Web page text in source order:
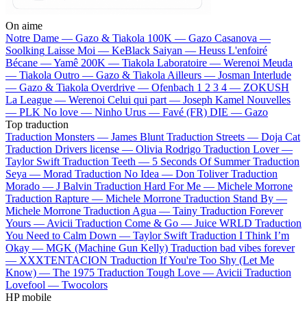
On aime
Notre Dame — Gazo & Tiakola 100K — Gazo Casanova —
Soolking Laisse Moi — KeBlack Saiyan — Heuss L'enfoiré
Bécane —Yamê 200K — Tiakola Laboratoire — Werenoi Meuda
— Tiakola Outro — Gazo & Tiakola Ailleurs — Josman Interlude
— Gazo & Tiakola Overdrive — Ofenbach 1 2 3 4 — ZOKUSH
La League — Werenoi Celui qui part — Joseph Kamel Nouvelles
— PLK No love — Ninho Urus — Favé (FR) DIE — Gazo
Top traduction
Traduction Monsters — James Blunt Traduction Streets — Doja Cat
Traduction Drivers license — Olivia Rodrigo Traduction Lover —
Taylor Swift Traduction Teeth — 5 Seconds Of Summer Traduction
Seya — Morad Traduction No Idea — Don Toliver Traduction
Morado — J Balvin Traduction Hard For Me — Michele Morrone
Traduction Rapture — Michele Morrone Traduction Stand By —
Michele Morrone Traduction Agua — Tainy Traduction Forever
Yours — Avicii Traduction Come & Go — Juice WRLD Traduction
You Need to Calm Down — Taylor Swift Traduction I Think I’m
Okay — MGK (Machine Gun Kelly) Traduction bad vibes forever
— XXXTENTACION Traduction If You're Too Shy (Let Me
Know) — The 1975 Traduction Tough Love — Avicii Traduction
Lovefool — Twocolors
HP mobile